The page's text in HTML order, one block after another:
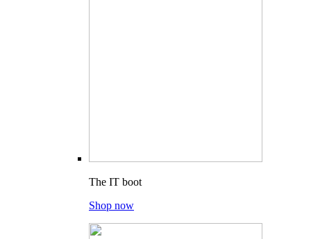
The IT boot
Shop now